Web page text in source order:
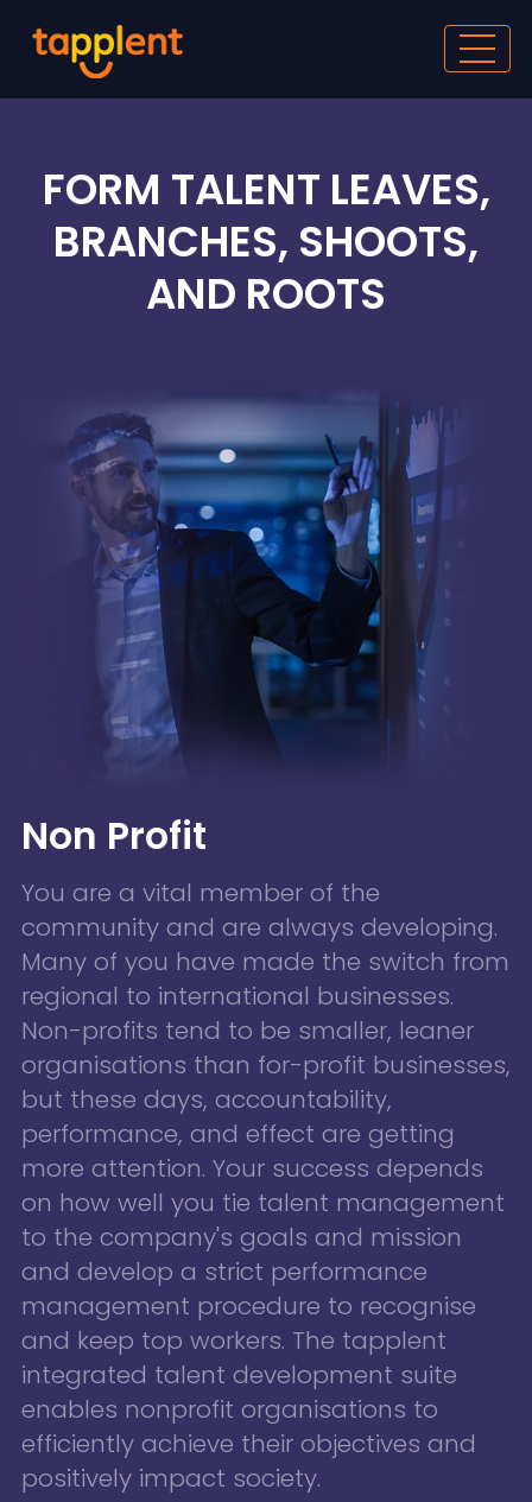
FORM TALENT LEAVES,
BRANCHES, SHOOTS,
AND ROOTS
Non Profit
You are a vital member of the
community and are always developing.
Many of you have made the switch from
regional to international businesses.
Non-profits tend to be smaller, leaner
organisations than for-profit businesses,
but these days, accountability,
performance, and effect are getting
more attention. Your success depends
on how well you tie talent management
to the company's goals and mission
and develop a strict performance
management procedure to recognise
and keep top workers. The tapplent
integrated talent development suite
enables nonprofit organisations to
efficiently achieve their objectives and
positively impact society.